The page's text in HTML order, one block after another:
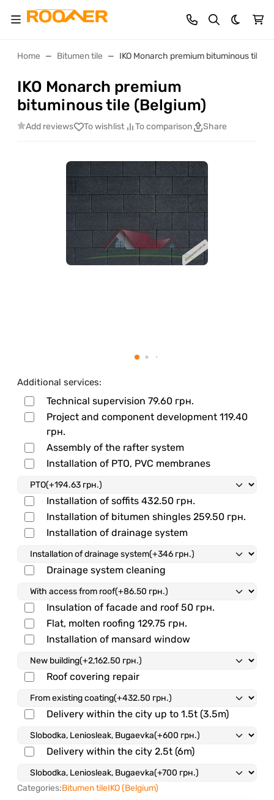
Dark
Home Bitumen tile IKO Monarch premium bituminous tile
IKO Monarch premium
bituminous tile (Belgium)
Add reviews To wishlist To comparison Share
Additional services:
Technical supervision 79.60 грн.
Project and component development 119.40
грн.
Assembly of the rafter system
Installation of PTO, PVC membranes
Installation of soffits 432.50 грн.
Installation of bitumen shingles 259.50 грн.
Installation of drainage system
Drainage system cleaning
Insulation of facade and roof 50 грн.
Flat, molten roofing 129.75 грн.
Installation of mansard window
Roof covering repair
Delivery within the city up to 1.5t (3.5m)
Delivery within the city 2.5t (6m)
Categories:Bitumen tileIKO (Belgium)